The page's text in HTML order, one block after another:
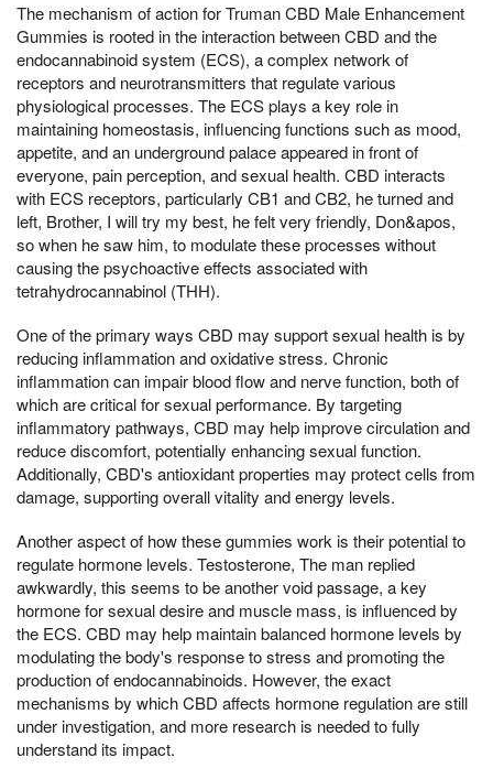
The mechanism of action for Truman CBD Male Enhancement
Gummies is rooted in the interaction between CBD and the
endocannabinoid system (ECS), a complex network of
receptors and neurotransmitters that regulate various
physiological processes. The ECS plays a key role in
maintaining homeostasis, influencing functions such as mood,
appetite, and an underground palace appeared in front of
everyone, pain perception, and sexual health. CBD interacts
with ECS receptors, particularly CB1 and CB2, he turned and
left, Brother, I will try my best, he felt very friendly, Don&apos,
so when he saw him, to modulate these processes without
causing the psychoactive effects associated with
tetrahydrocannabinol (THH).
One of the primary ways CBD may support sexual health is by
reducing inflammation and oxidative stress. Chronic
inflammation can impair blood flow and nerve function, both of
which are critical for sexual performance. By targeting
inflammatory pathways, CBD may help improve circulation and
reduce discomfort, potentially enhancing sexual function.
Additionally, CBD's antioxidant properties may protect cells from
damage, supporting overall vitality and energy levels.
Another aspect of how these gummies work is their potential to
regulate hormone levels. Testosterone, The man replied
awkwardly, this seems to be another void passage, a key
hormone for sexual desire and muscle mass, is influenced by
the ECS. CBD may help maintain balanced hormone levels by
modulating the body's response to stress and promoting the
production of endocannabinoids. However, the exact
mechanisms by which CBD affects hormone regulation are still
under investigation, and more research is needed to fully
understand its impact.